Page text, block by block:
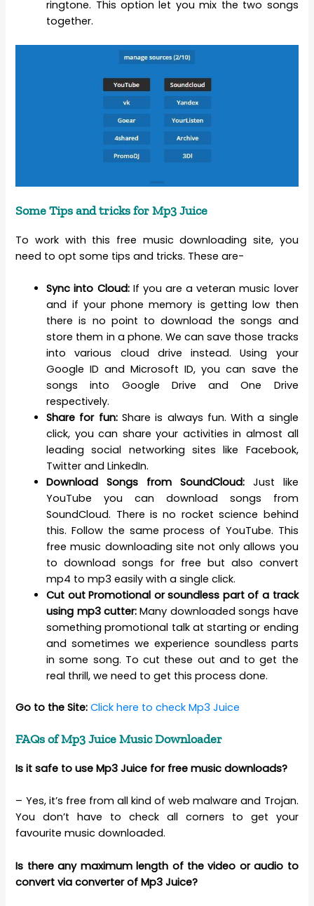
ringtone. This option let you mix the two songs
together.
Some Tips and tricks for Mp3 Juice
To work with this free music downloading site, you
need to opt some tips and tricks. These are-
Sync into Cloud:If you are a veteran music lover
and if your phone memory is getting low then
there is no point to download the songs and
store them in a phone. We can save those tracks
into various cloud drive instead. Using your
Google ID and Microsoft ID, you can save the
songs into Google Drive and One Drive
respectively.
Share for fun:Share is always fun. With a single
click, you can share your activities in almost all
leading social networking sites like Facebook,
Twitter and LinkedIn.
Download Songs from SoundCloud:Just like
YouTube you can download songs from
SoundCloud. There is no rocket science behind
this. Follow the same process of YouTube. This
free music downloading site not only allows you
to download songs for free but also convert
mp4 to mp3 easily with a single click.
Cut out Promotional or soundless part of a track
using mp3 cutter: Many downloaded songs have
something promotional talk at starting or ending
and sometimes we experience soundless parts
in some song. To cut these out and to get the
real thrill, we need to get this process done.
Go to the Site: Click here to check Mp3 Juice
FAQs of Mp3 Juice Music Downloader
Is it safe to use Mp3 Juice for free music downloads?
– Yes, it’s free from all kind of web malware and Trojan.
You don’t have to check all corners to get your
favourite music downloaded.
Is there any maximum length of the video or audio to
convert via converter of Mp3 Juice?